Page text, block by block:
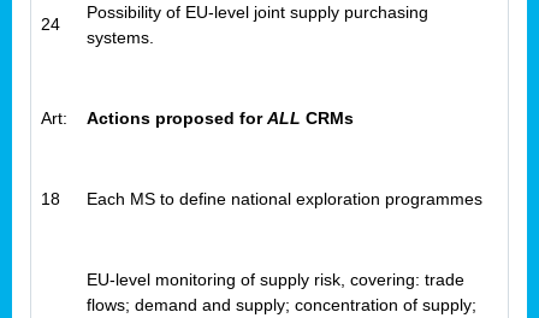
24
Possibility of EU-level joint supply purchasing
systems.
Art: Actions proposed forALL CRMs
18 Each MS to define national exploration programmes
EU-level monitoring of supply risk, covering: trade
flows; demand and supply; concentration of supply;